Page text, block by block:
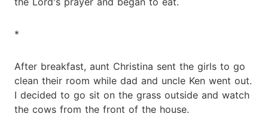
*
After breakfast, aunt Christina sent the girls to go
clean their room while dad and uncle Ken went out.
I decided to go sit on the grass outside and watch
the cows from the front of the house.